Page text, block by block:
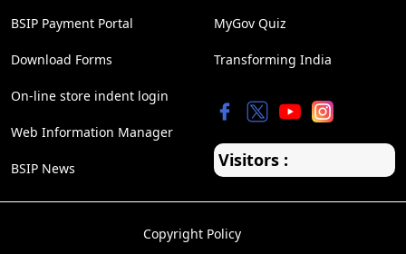
BSIP Payment Portal
Download Forms
On-line store indent login
Web Information Manager
BSIP News
MyGov Quiz
Transforming India
Visitors :
Copyright Policy